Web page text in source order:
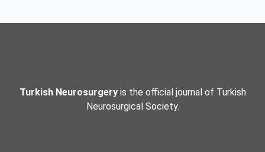
Turkish Neurosurgeryis the official journal of Turkish
Neurosurgical Society.